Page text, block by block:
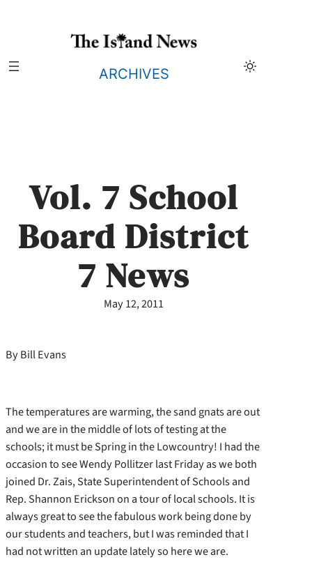
ARCHIVES
Vol. 7 School
Board District
7 News
May 12, 2011
By Bill Evans
The temperatures are warming, the sand gnats are out
and we are in the middle of lots of testing at the
schools; it must be Spring in the Lowcountry! I had the
occasion to see Wendy Pollitzer last Friday as we both
joined Dr. Zais, State Superintendent of Schools and
Rep. Shannon Erickson on a tour of local schools. It is
always great to see the fabulous work being done by
our students and teachers, but I was reminded that I
had not written an update lately so here we are.